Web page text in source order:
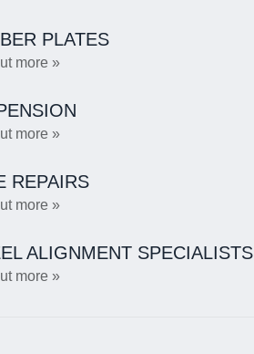
PLATES
more »
more »
REPAIRS
more »
ALIGNMENT SPECIALISTS
more »